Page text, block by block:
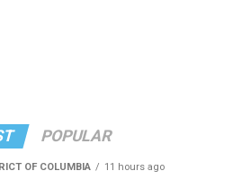
POPULAR
OF COLUMBIA 11 hours ago